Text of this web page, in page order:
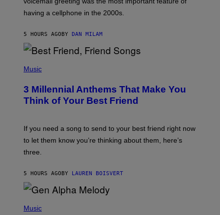
B
O
R
Q
E
Z
G
E
M
A
E
having a cellphone in the 2000s.
5 HOURS AGO BY DAN MILAM
H
O
B
Y
V
N
W
I
T
R
E
Music
3 Millennial Anthems That Make You
Think of Your Best Friend
If you need a song to send to your best friend right now
to let them know you’re thinking about them, here’s
three.
5 HOURS AGO BY LAUREN BOISVERT
P
Music